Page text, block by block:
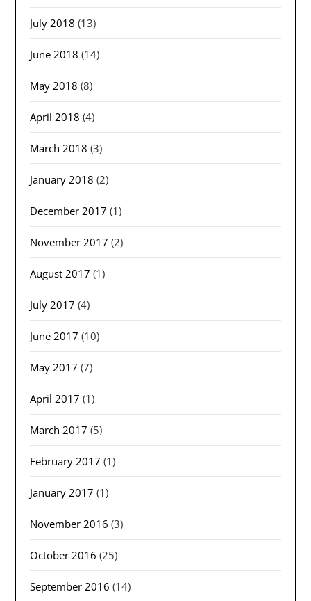
July 2018 (13)
June 2018 (14)
May 2018 (8)
April 2018 (4)
March 2018 (3)
January 2018 (2)
December 2017 (1)
November 2017 (2)
August 2017 (1)
July 2017 (4)
June 2017 (10)
May 2017 (7)
April 2017 (1)
March 2017 (5)
February 2017 (1)
January 2017 (1)
November 2016 (3)
October 2016 (25)
September 2016 (14)